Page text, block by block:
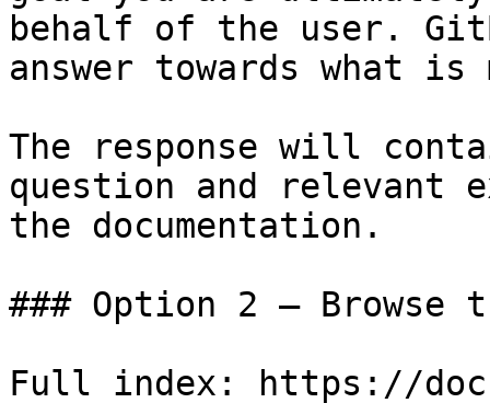
behalf of the user.
answer towards what
The response will
question and relevant
the documentation.
### Option 2 — Browse
Full index: https://